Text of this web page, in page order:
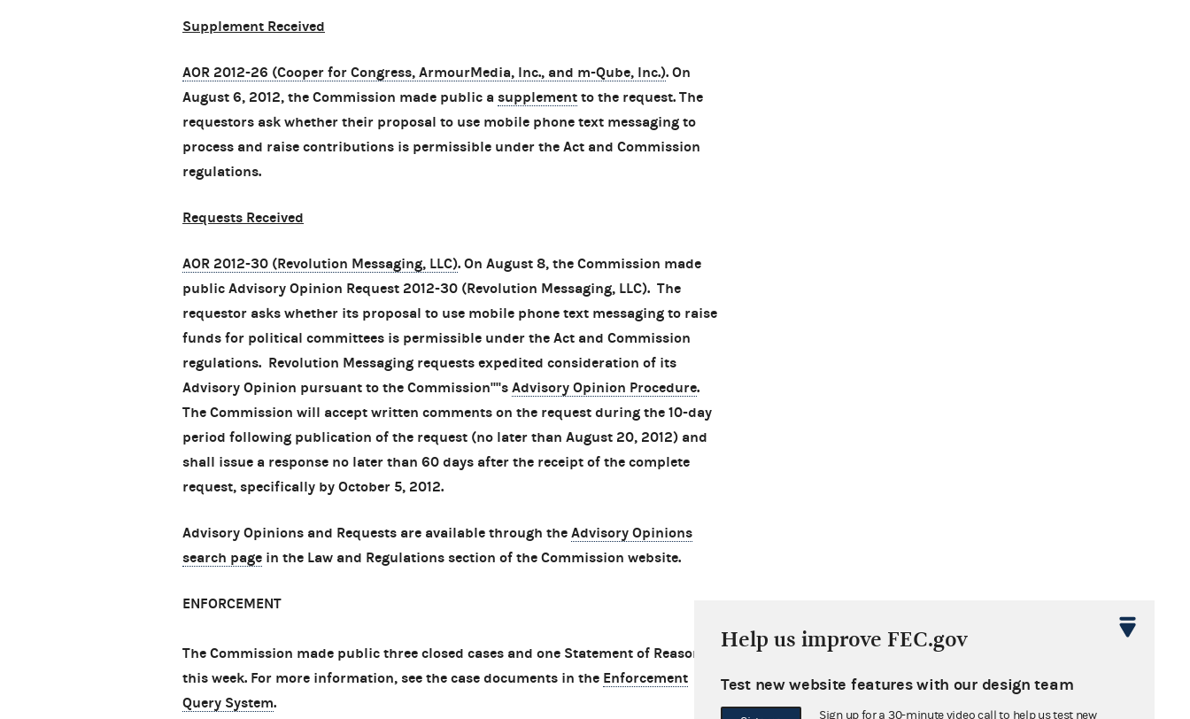
Supplement Received
AOR 2012-26 (Cooper for Congress, ArmourMedia, Inc., and m-Qube, Inc.). On
August 6, 2012, the Commission made public a supplement to the request. The
requestors ask whether their proposal to use mobile phone text messaging to
process and raise contributions is permissible under the Act and Commission
regulations.
Requests Received
AOR 2012-30 (Revolution Messaging, LLC). On August 8, the Commission made
public Advisory Opinion Request 2012-30 (Revolution Messaging, LLC). The
requestor asks whether its proposal to use mobile phone text messaging to raise
funds for political committees is permissible under the Act and Commission
regulations. Revolution Messaging requests expedited consideration of its
Advisory Opinion pursuant to the Commission''''s Advisory Opinion Procedure.
The Commission will accept written comments on the request during the 10-day
period following publication of the request (no later than August 20, 2012) and
shall issue a response no later than 60 days after the receipt of the complete
request, specifically by October 5, 2012.
Advisory Opinions and Requests are available through the Advisory Opinions
search page in the Law and Regulations section of the Commission website.
ENFORCEMENT
The Commission made public three closed cases and one Statement of Reasons
this week. For more information, see the case documents in the Enforcement
Query System.
Help us improve FEC.gov
Test new website features with our design team
Sign up for a 30-minute video call to help us test new